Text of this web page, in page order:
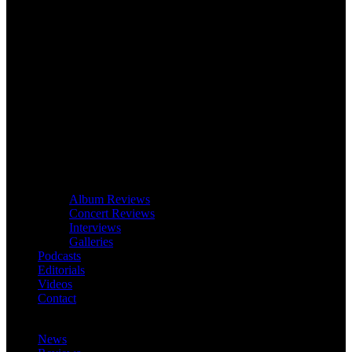
Album Reviews
Concert Reviews
Interviews
Galleries
Podcasts
Editorials
Videos
Contact
News